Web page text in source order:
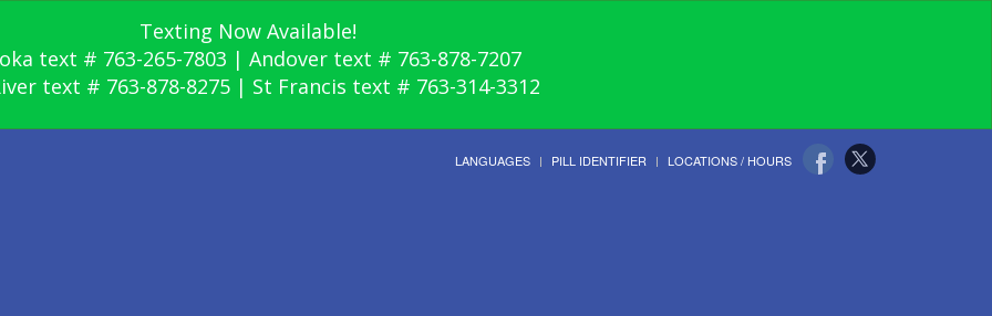
Texting Now Available!
text # 763-265-7803 | Andover text # 763-878-7207
text # 763-878-8275 | St Francis text # 763-314-3312
LANGUAGES PILL IDENTIFIER LOCATIONS / HOURS